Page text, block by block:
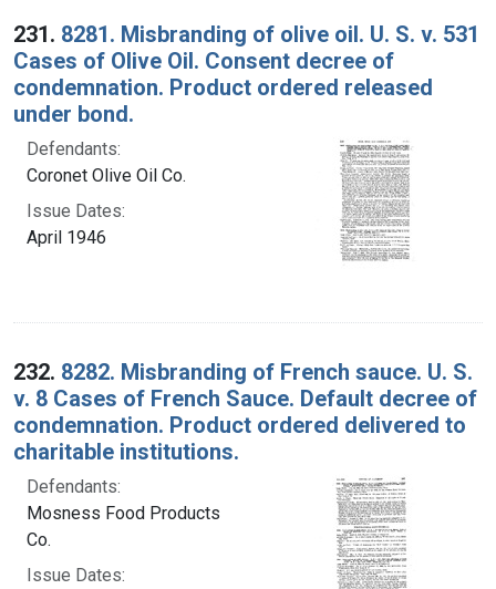
Search Results
231. 8281. Misbranding of olive oil. U. S. v. 531
Cases of Olive Oil. Consent decree of
condemnation. Product ordered released
under bond.
Defendants:
Coronet Olive Oil Co.
Issue Dates:
April 1946
232. 8282. Misbranding of French sauce. U. S.
v. 8 Cases of French Sauce. Default decree of
condemnation. Product ordered delivered to
charitable institutions.
Defendants:
Mosness Food Products
Co.
Issue Dates: